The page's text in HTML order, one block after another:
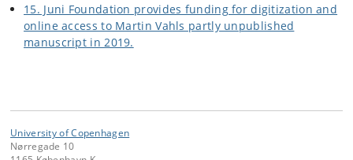
15. Juni Foundation provides funding for digitization and
online access to Martin Vahls partly unpublished
manuscript in 2019.
University of Copenhagen
Nørregade 10